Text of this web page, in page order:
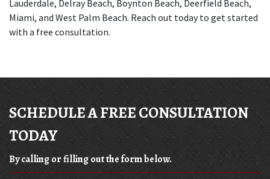
Lauderdale, Delray Beach, Boynton Beach, Deerfield Beach,
Miami, and West Palm Beach. Reach out today to get started
with a free consultation.
SCHEDULE A FREE CONSULTATION
TODAY
By calling or filling out the form below.